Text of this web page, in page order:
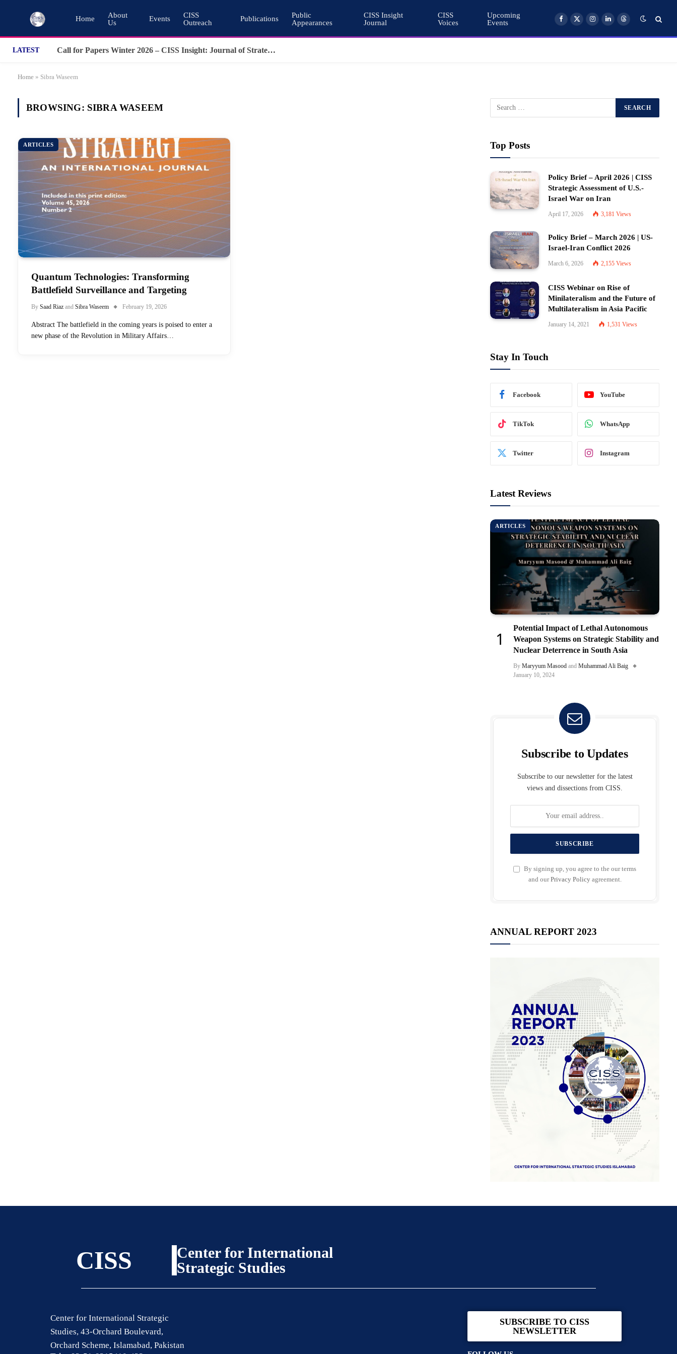
Home
About
Us
Events
CISS
Outreach
Publications
Public
Appearances
CISS Insight
Journal
CISS
Voices
Upcoming
Events
Facebook
X
Instagram
LinkedInThreads
LATEST Why Nuclear Export Controls Must Keep Pace with Emerging Technologies
Home » Sibra Waseem
BROWSING: SIBRA WASEEM
ARTICLES
Quantum Technologies: Transforming
Battlefield Surveillance and Targeting
By Saad Riaz and Sibra Waseem February 19, 2026
Abstract The battlefield in the coming years is poised to enter a
new phase of the Revolution in Military Affairs…
Top Posts
Policy Brief – April 2026 | CISS
Strategic Assessment of U.S.-
Israel War on Iran
April 17, 2026 3,181 Views
Policy Brief – March 2026 | US-
Israel-Iran Conflict 2026
March 6, 2026 2,155 Views
CISS Webinar on Rise of
Minilateralism and the Future of
Multilateralism in Asia Pacific
January 14, 2021 1,531 Views
Stay In Touch
Facebook YouTube
TikTok WhatsApp
Twitter Instagram
Latest Reviews
ARTICLES
Potential Impact of Lethal Autonomous
Weapon Systems on Strategic Stability and
Nuclear Deterrence in South Asia
By Maryyum Masood and Muhammad Ali Baig
January 10, 2024
Subscribe to Updates
Subscribe to our newsletter for the latest
views and dissections from CISS.
By signing up, you agree to the our terms
and ourPrivacy Policyagreement.
ANNUAL REPORT 2023
CISS
Center for International
Strategic Studies
Center for International Strategic
Studies, 43-Orchard Boulevard,
Orchard Scheme, Islamabad, Pakistan
SUBSCRIBE TO CISS
NEWSLETTER